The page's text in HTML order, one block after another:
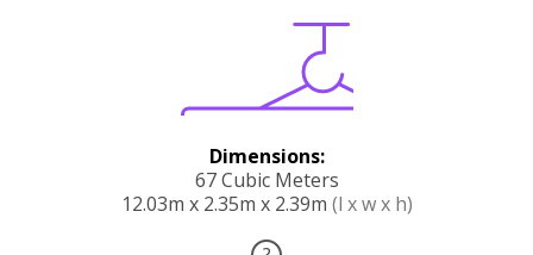
Dimensions:
67 Cubic Meters
12.03m x 2.35m x 2.39m (l x w x h)